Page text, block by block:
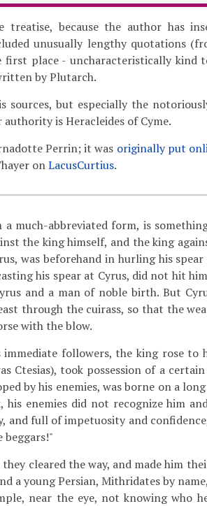
treatise, because the author has
unusually lengthy quotations
first place - uncharacteristically kind
by Plutarch.
sources, but especially the
is Heracleides of Cyme.
Perrin; it was originally put
onLacusCurtius.
much-abbreviated form, is
the king himself, and the king
was beforehand in hurling his
his spear at Cyrus, did not hit
and a man of noble birth. But
through the cuirass, so that the
with the blow.
followers, the king rose to
Ctesias), took possession of a
by his enemies, was borne on a
enemies did not recognize him
full of impetuosity and
beggars!"
cleared the way, and made him
a young Persian, Mithridates by
near the eye, not knowing who